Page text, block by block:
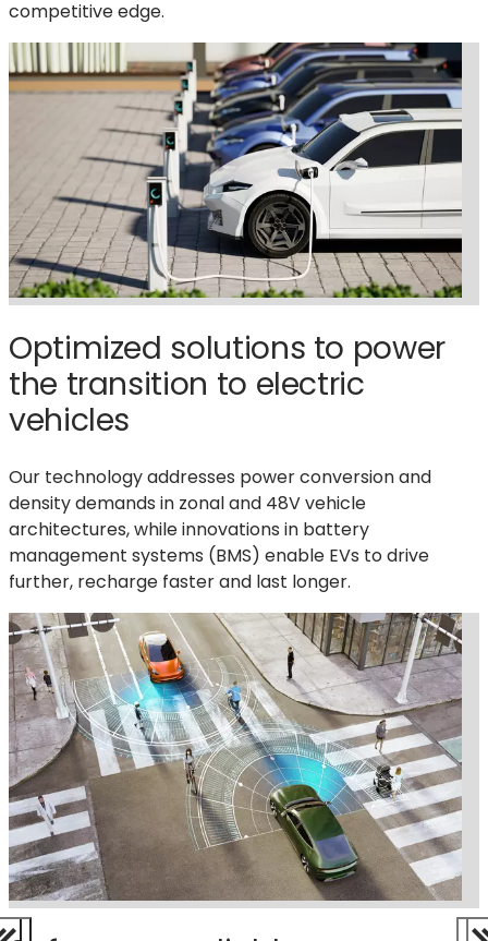
competitive edge.
Optimized solutions to power
the transition to electric
vehicles
Our technology addresses power conversion and
density demands in zonal and 48V vehicle
architectures, while innovations in battery
management systems (BMS) enable EVs to drive
further, recharge faster and last longer.